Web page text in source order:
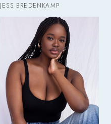
JESS BREDENKAMP